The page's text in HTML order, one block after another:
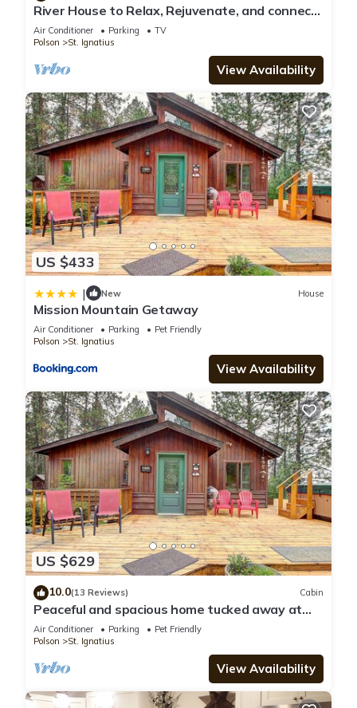
River House to Relax, Rejuvenate, and connect
with the quietness of nature.
Air Conditioner Parking
TV
Polson
St. Ignatius
View Availability
US $433
| New House
Mission Mountain Getaway
Air Conditioner Parking
Pet Friendly
Polson
St. Ignatius
View Availability
US $629
10.0(13 Reviews) Cabin
Peaceful and spacious home tucked away at
the base of the Mission Mountains.
Air Conditioner Parking
Pet Friendly
Polson
St. Ignatius
View Availability